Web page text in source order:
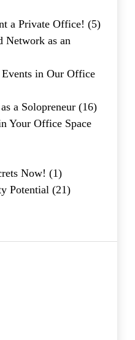
a Private Office! (5)
Network as an
in Our Office
a Solopreneur (16)
Your Office Space
Now! (1)
Potential (21)